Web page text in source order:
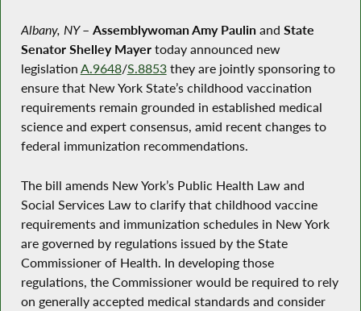
Albany, NY– Assemblywoman Amy Paulin and State
Senator Shelley Mayer today announced new
legislation A.9648/S.8853they are jointly sponsoring to
ensure that New York State’s childhood vaccination
requirements remain grounded in established medical
science and expert consensus, amid recent changes to
federal immunization recommendations.
The bill amends New York’s Public Health Law and
Social Services Law to clarify that childhood vaccine
requirements and immunization schedules in New York
are governed by regulations issued by the State
Commissioner of Health. In developing those
regulations, the Commissioner would be required to rely
on generally accepted medical standards and consider